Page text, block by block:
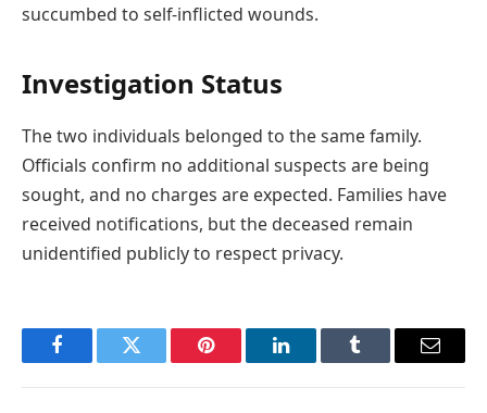
succumbed to self-inflicted wounds.
Investigation Status
The two individuals belonged to the same family.
Officials confirm no additional suspects are being
sought, and no charges are expected. Families have
received notifications, but the deceased remain
unidentified publicly to respect privacy.
FacebookTwitter Pinterest LinkedInTumblr Email